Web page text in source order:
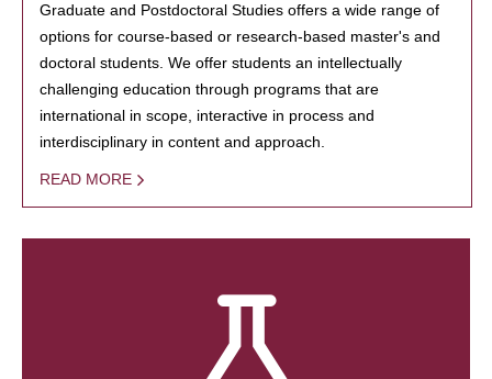
Graduate and Postdoctoral Studies offers a wide range of
options for course-based or research-based master's and
doctoral students. We offer students an intellectually
challenging education through programs that are
international in scope, interactive in process and
interdisciplinary in content and approach.
READ MORE